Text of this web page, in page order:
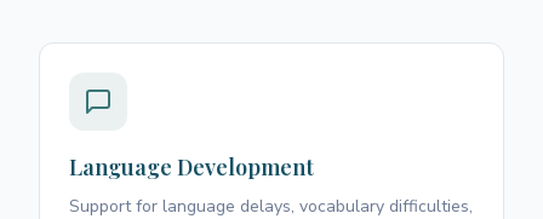
Language Development
Support for language delays, vocabulary difficulties,